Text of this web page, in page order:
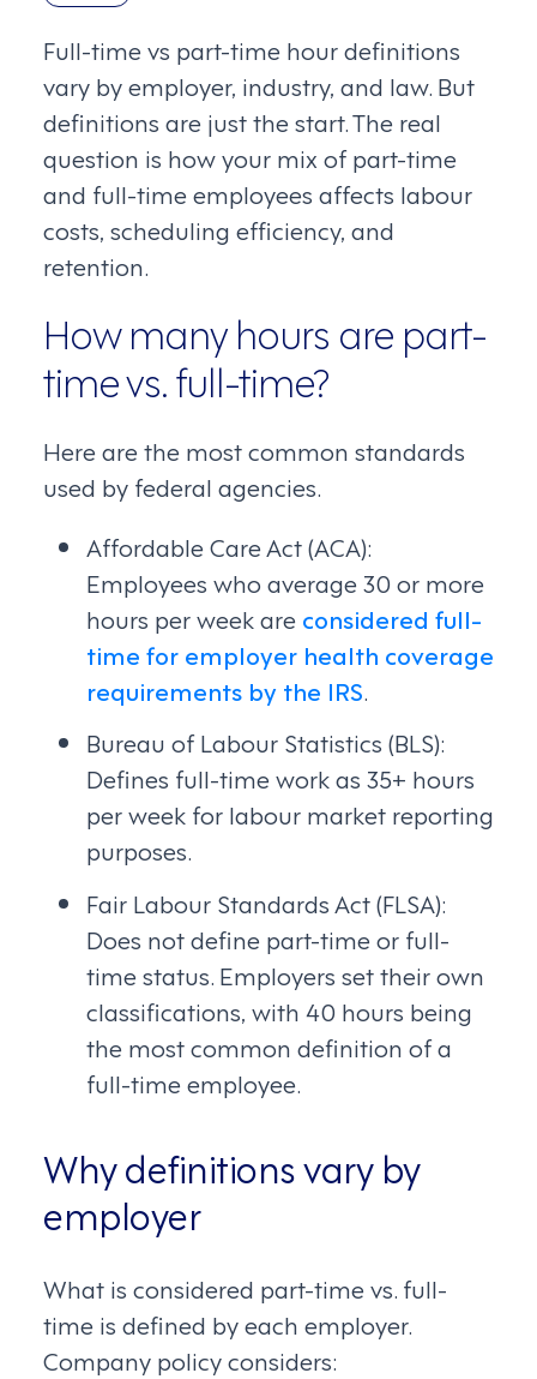
Full-time vs part-time hour definitions
vary by employer, industry, and law. But
definitions are just the start. The real
question is how your mix of part-time
and full-time employees affects labour
costs, scheduling efficiency, and
retention.
How many hours are part-
time vs. full-time?
Here are the most common standards
used by federal agencies.
Affordable Care Act (ACA):
Employees who average 30 or more
hours per week are considered full-
time for employer health coverage
requirements by the IRS.
Bureau of Labour Statistics (BLS):
Defines full-time work as 35+ hours
per week for labour market reporting
purposes.
Fair Labour Standards Act (FLSA):
Does not define part-time or full-
time status. Employers set their own
classifications, with 40 hours being
the most common definition of a
full-time employee.
Why definitions vary by
employer
What is considered part-time vs. full-
time is defined by each employer.
Company policy considers: